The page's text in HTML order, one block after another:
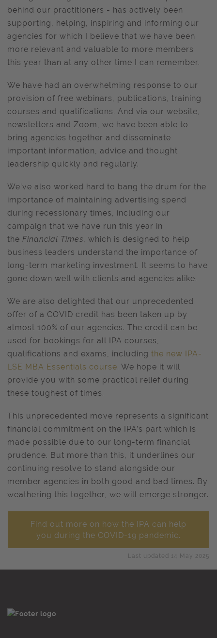
behind our practitioners - has actively been
supporting, helping, inspiring and informing our
agencies for which I believe that we have been
more relevant and valuable to more members
this year than at any other time I can remember.
We have had an overwhelming response to our
provision of free webinars, publications, training
courses and qualifications. And via our website,
newsletters and Zoom, we have been able to
bring agencies together and disseminate
important information, advice and thought
leadership quickly and regularly.
We’ve also worked hard to bang the drum for the
importance of maintaining advertising spend
during recessionary times, including our
campaign that we have run this year in
the Financial Times, which is designed to help
business leaders understand the importance of
long-term marketing investment. It seems to have
gone down well with clients and agencies alike.
We are also delighted that our unprecedented
offer of a COVID credit has been taken up by
almost 100% of our agencies. The credit can be
used for bookings for all IPA courses,
qualifications and exams, including the new IPA-
LSE MBA Essentials course. We hope it will
provide you with some practical relief during
these toughest of times.
This unprecedented move represents a significant
financial commitment on the IPA’s part which is
made possible due to our long-term financial
prudence. But more than this, it underlines our
continuing resolve to stand alongside our
member agencies in both good and bad times. By
weathering this together, we will emerge stronger.
Find out more on how the IPA can help
you during the COVID-19 pandemic.
Last updated 14 May 2025